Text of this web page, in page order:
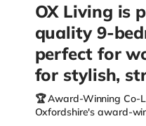
OX Living is
quality 9-
perfect for
for stylish,
🏆 Award-Winning Co-
Oxfordshire's award-